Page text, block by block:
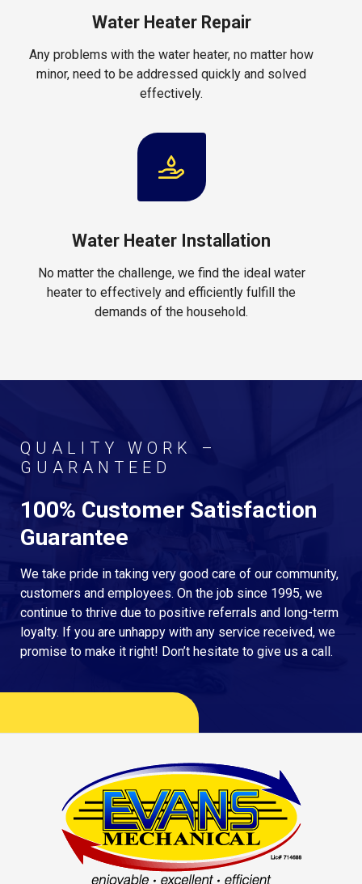
Water Heater Repair
Any problems with the water heater, no matter how
minor, need to be addressed quickly and solved
effectively.
Water Heater Installation
No matter the challenge, we find the ideal water
heater to effectively and efficiently fulfill the
demands of the household.
QUALITY WORK –
GUARANTEED
100% Customer Satisfaction
Guarantee
We take pride in taking very good care of our community,
customers and employees. On the job since 1995, we
continue to thrive due to positive referrals and long-term
loyalty. If you are unhappy with any service received, we
promise to make it right! Don’t hesitate to give us a call.